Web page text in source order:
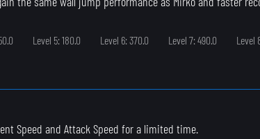
Level 5: 180.0 Level 6: 370.0 Level 7: 490.0 Level
Speed and Attack Speed for a limited time.